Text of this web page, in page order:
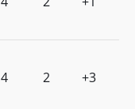
4 2 +3